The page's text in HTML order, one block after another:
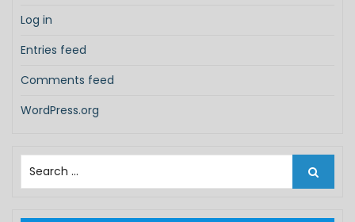
Log in
Entries feed
Comments feed
WordPress.org